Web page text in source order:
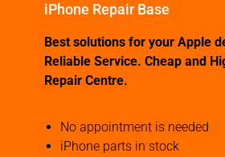
iPhone Repair Base
Best solutions for your Apple
Reliable Service. Cheap and
Repair Centre.
No appointment is needed
iPhone parts in stock